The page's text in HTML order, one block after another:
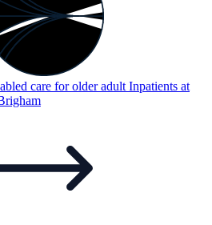
care for older adult Inpatients at